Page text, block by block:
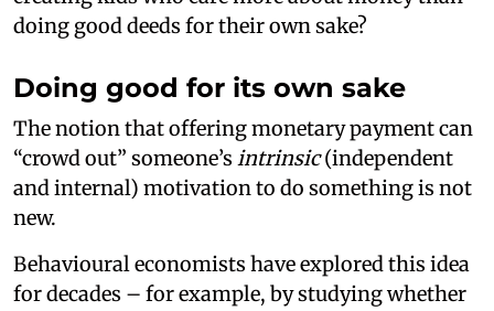
doing good deeds for their own sake?
Doing good for its own sake
The notion that offering monetary payment can
“crowd out” someone’s intrinsic(independent
and internal) motivation to do something is not
new.
Behavioural economists have explored this idea
for decades – for example, by studying whether